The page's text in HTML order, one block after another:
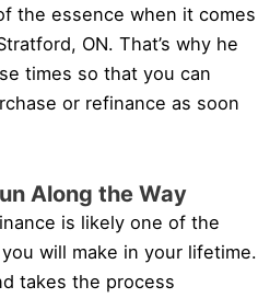
the essence when it comes
ON. That’s why he
times so that you can
or refinance as soon
Along the Way
is likely one of the
will make in your lifetime.
takes the process